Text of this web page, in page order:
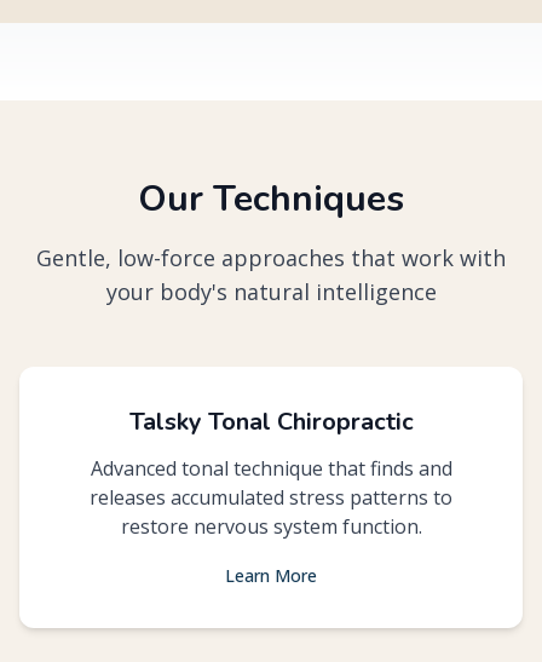
Our Techniques
Gentle, low-force approaches that work with
your body's natural intelligence
Talsky Tonal Chiropractic
Advanced tonal technique that finds and
releases accumulated stress patterns to
restore nervous system function.
Learn More